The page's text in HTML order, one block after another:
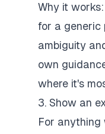
Why it
for a generic
ambiguity
own
where it's
3. Show an
For anything